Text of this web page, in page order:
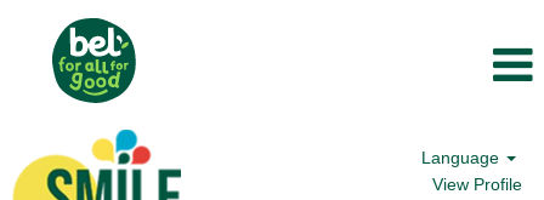
Language
View Profile